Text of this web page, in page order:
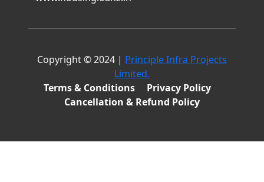
Copyright © 2024 | Principle Infra Projects
Limited.
Terms & Conditions
Privacy Policy
Cancellation & Refund Policy